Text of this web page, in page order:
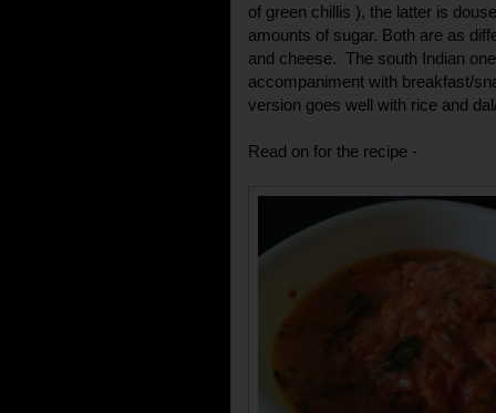
of green chillis ), the latter is
amounts of sugar. Both are as
and cheese. The south Indian
accompaniment with breakfast/
version goes well with rice and
Read on for the recipe -